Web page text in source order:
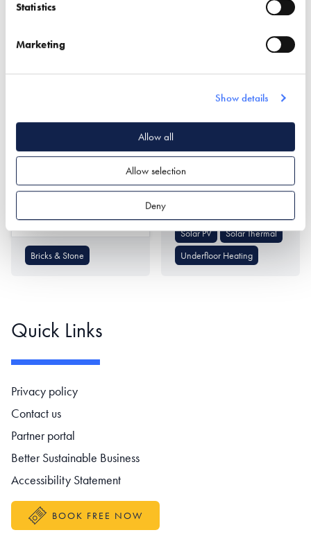
Statistics
Marketing
Show details
Allow all
Allow selection
Deny
Bricks & Stone
Renewables
Air Source Heat Pumps
Solar PV
Solar Thermal
Underfloor Heating
Quick Links
Footer navigation
Privacy policy
Contact us
Partner portal
Better Sustainable Business
Accessibility Statement
BOOK FREE NOW